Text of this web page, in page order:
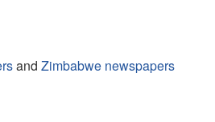
and Zimbabwe newspapers